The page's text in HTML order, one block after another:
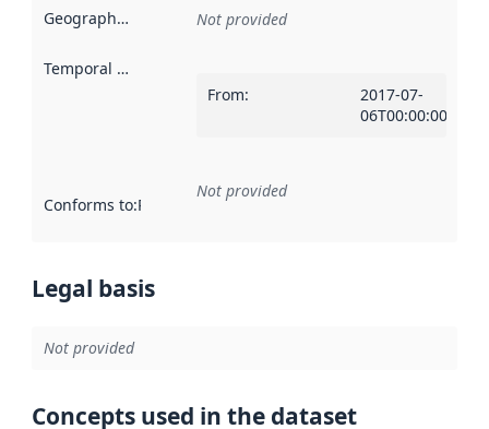
Geographical scope Not provided
Temporal scope
From:
2017-07-
06T00:00:00Z
Conforms to:Reference to an implementation rule or other
Not provided
Legal basis
Not provided
Concepts used in the dataset